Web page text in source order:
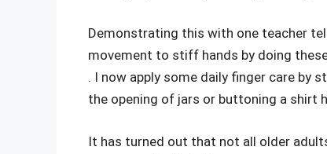
Demonstrating this with one teacher
movement to stiff hands by doing
. I now apply some daily finger care by
the opening of jars or buttoning a shirt
It has turned out that not all older